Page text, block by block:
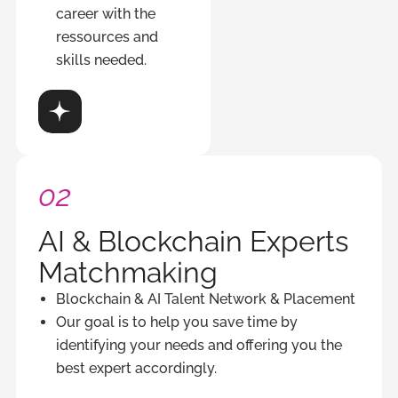
career with the
ressources and
skills needed.
02
AI & Blockchain Experts
Matchmaking
Blockchain & AI Talent Network & Placement
Our goal is to help you save time by
identifying your needs and offering you the
best expert accordingly.